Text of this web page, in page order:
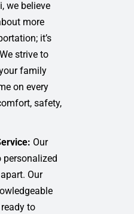
we believe
more
it’s
strive to
family
on every
safety,
Our
Our
to